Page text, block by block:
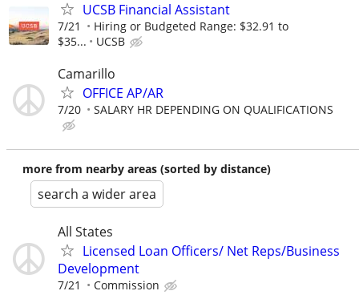
UCSB Financial Assistant
7/21
Hiring or Budgeted Range: $32.91 to
$35...
UCSB
Camarillo
OFFICE AP/AR
7/20 SALARY HR DEPENDING ON QUALIFICATIONS
more from nearby areas (sorted by distance)
search a wider area
All States
Licensed Loan Officers/ Net Reps/Business
Development
7/21 Commission